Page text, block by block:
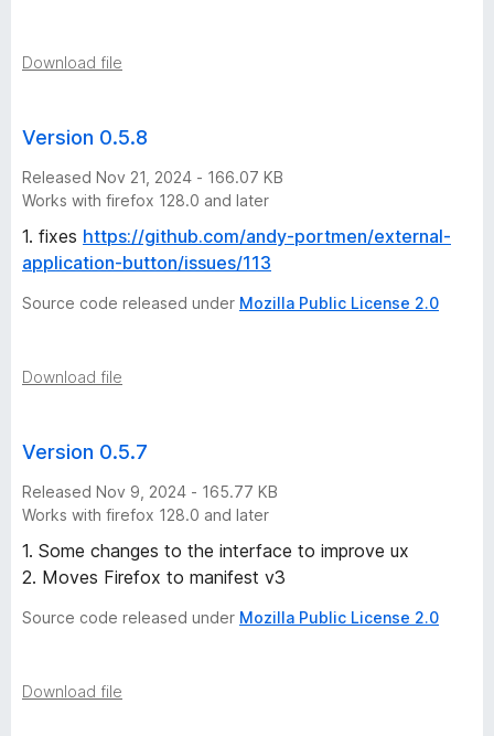
e
n
s
i
o
)
v
e
r
s
o
Download file
Version 0.5.8
Released Nov 21, 2024 - 166.07 KB
Works with firefox 128.0 and later
1. fixes https://github.com/andy-portmen/external-
application-button/issues/113
Source code released under Mozilla Public License 2.0
Download file
Version 0.5.7
Released Nov 9, 2024 - 165.77 KB
Works with firefox 128.0 and later
1. Some changes to the interface to improve ux
2. Moves Firefox to manifest v3
Source code released under Mozilla Public License 2.0
Download file